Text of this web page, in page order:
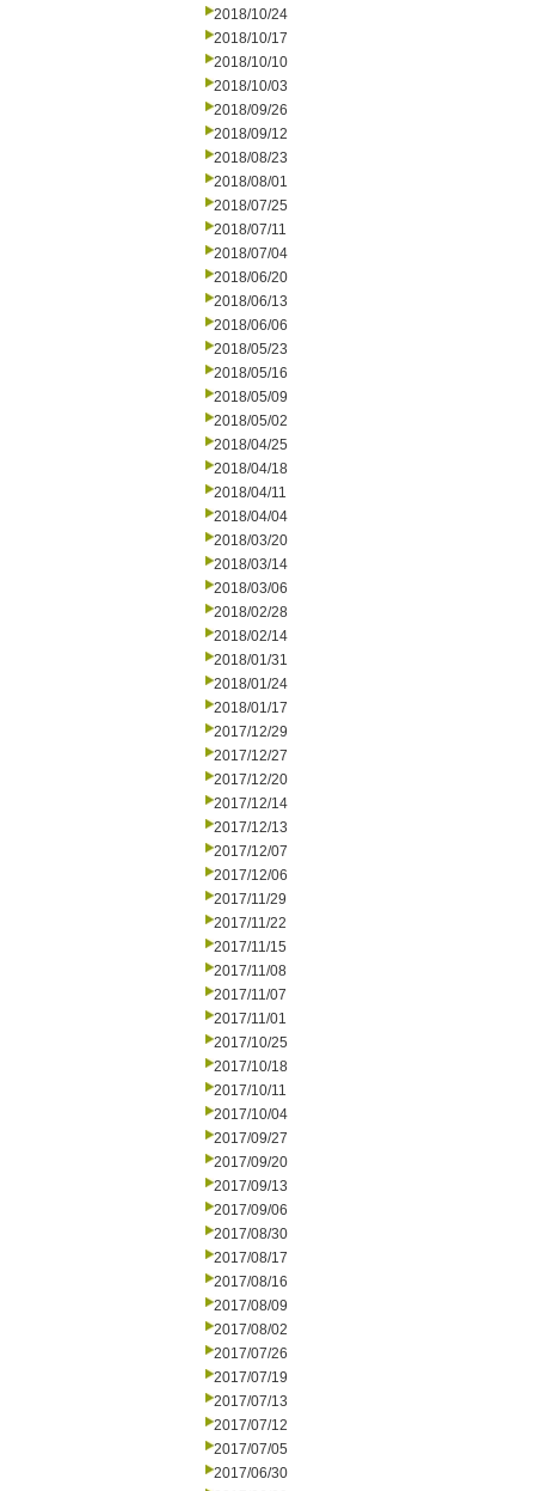
2018/10/24
2018/10/17
2018/10/10
2018/10/03
2018/09/26
2018/09/12
2018/08/23
2018/08/01
2018/07/25
2018/07/11
2018/07/04
2018/06/20
2018/06/13
2018/06/06
2018/05/23
2018/05/16
2018/05/09
2018/05/02
2018/04/25
2018/04/18
2018/04/11
2018/04/04
2018/03/20
2018/03/14
2018/03/06
2018/02/28
2018/02/14
2018/01/31
2018/01/24
2018/01/17
2017/12/29
2017/12/27
2017/12/20
2017/12/14
2017/12/13
2017/12/07
2017/12/06
2017/11/29
2017/11/22
2017/11/15
2017/11/08
2017/11/07
2017/11/01
2017/10/25
2017/10/18
2017/10/11
2017/10/04
2017/09/27
2017/09/20
2017/09/13
2017/09/06
2017/08/30
2017/08/17
2017/08/16
2017/08/09
2017/08/02
2017/07/26
2017/07/19
2017/07/13
2017/07/12
2017/07/05
2017/06/30